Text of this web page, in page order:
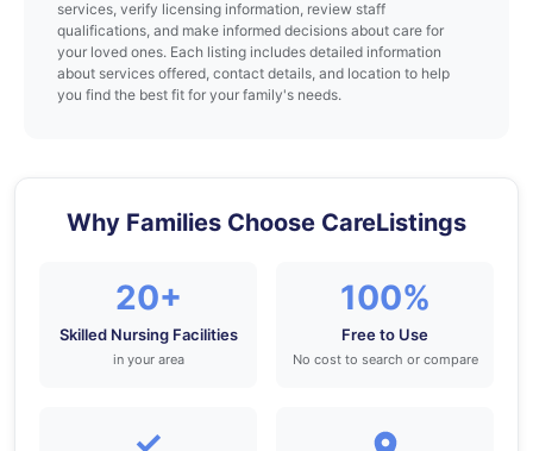
services, verify licensing information, review staff
qualifications, and make informed decisions about care for
your loved ones. Each listing includes detailed information
about services offered, contact details, and location to help
you find the best fit for your family's needs.
Why Families Choose CareListings
20+
Skilled Nursing Facilities
in your area
100%
Free to Use
No cost to search or compare
✓